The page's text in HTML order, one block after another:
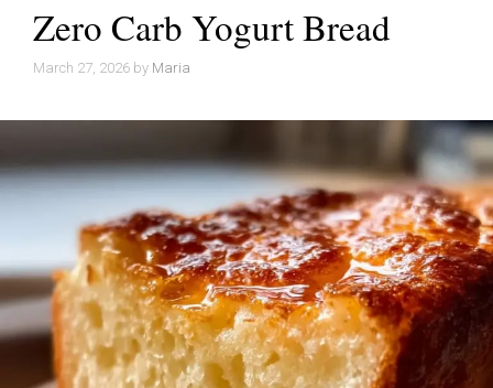
Zero Carb Yogurt Bread
March 27, 2026 by Maria